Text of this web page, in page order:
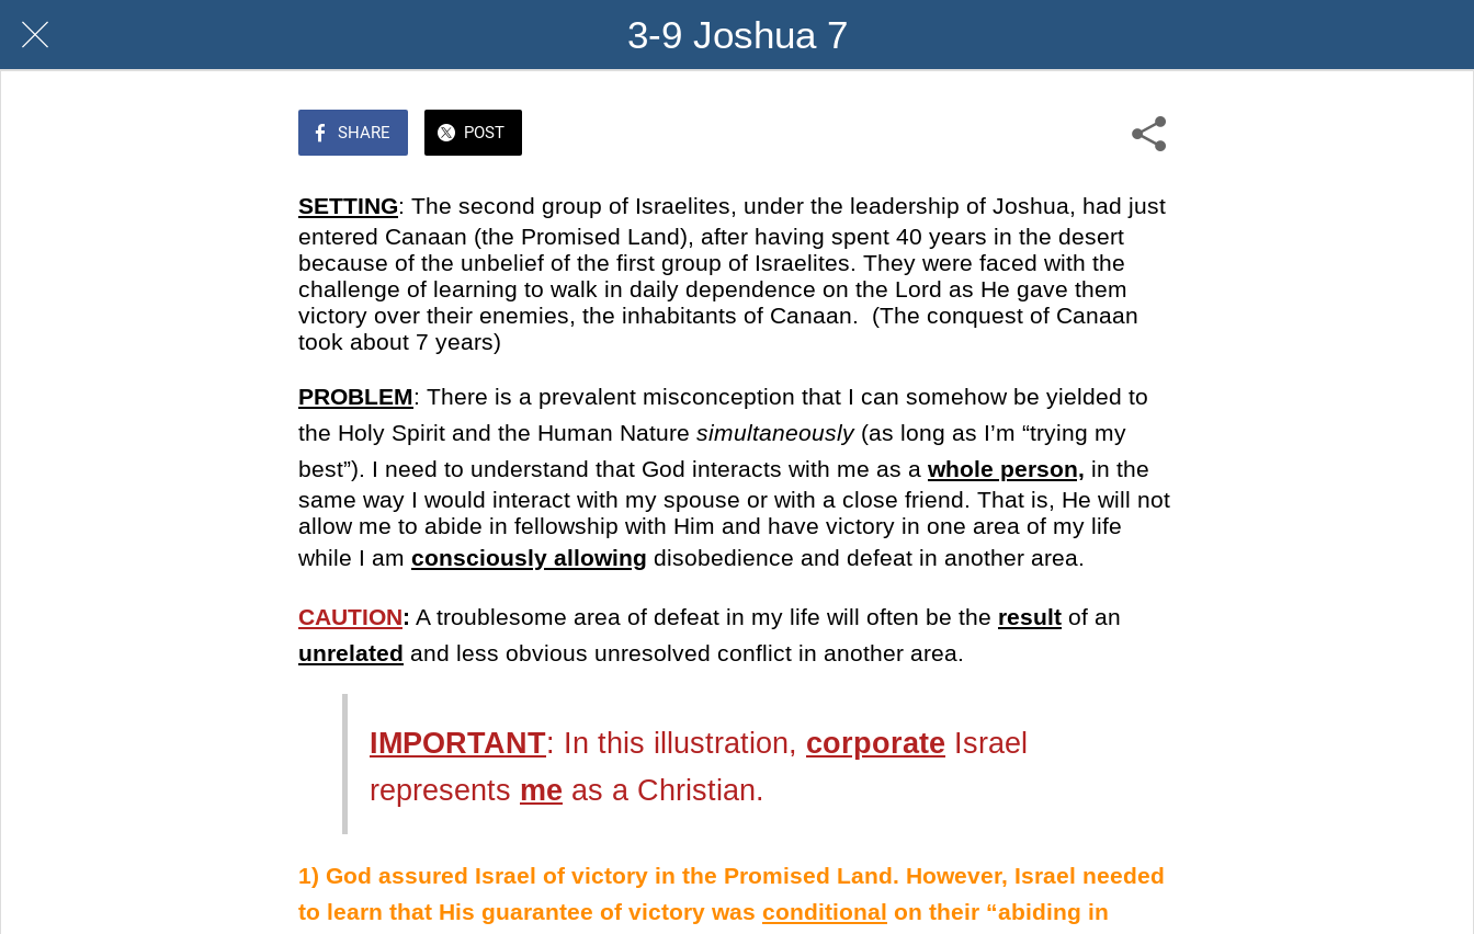
3-9 Joshua 7
SHARE POST
SETTING: The second group of Israelites, under the leadership of Joshua, had just
entered Canaan (the Promised Land), after having spent 40 years in the desert
because of the unbelief of the first group of Israelites. They were faced with the
challenge of learning to walk in daily dependence on the Lord as He gave them
victory over their enemies, the inhabitants of Canaan. (The conquest of Canaan
took about 7 years)
PROBLEM: There is a prevalent misconception that I can somehow be yielded to
the Holy Spirit and the Human Nature simultaneously(as long as I’m “trying my
best”). I need to understand that God interacts with me as a whole person, in the
same way I would interact with my spouse or with a close friend. That is, He will not
allow me to abide in fellowship with Him and have victory in one area of my life
while I am consciously allowing disobedience and defeat in another area.
CAUTION: A troublesome area of defeat in my life will often be the result of an
unrelated and less obvious unresolved conflict in another area.
IMPORTANT: In this illustration, corporate Israel
represents me as a Christian.
1) God assured Israel of victory in the Promised Land. However, Israel needed
to learn that His guarantee of victory was conditional on their “abiding in